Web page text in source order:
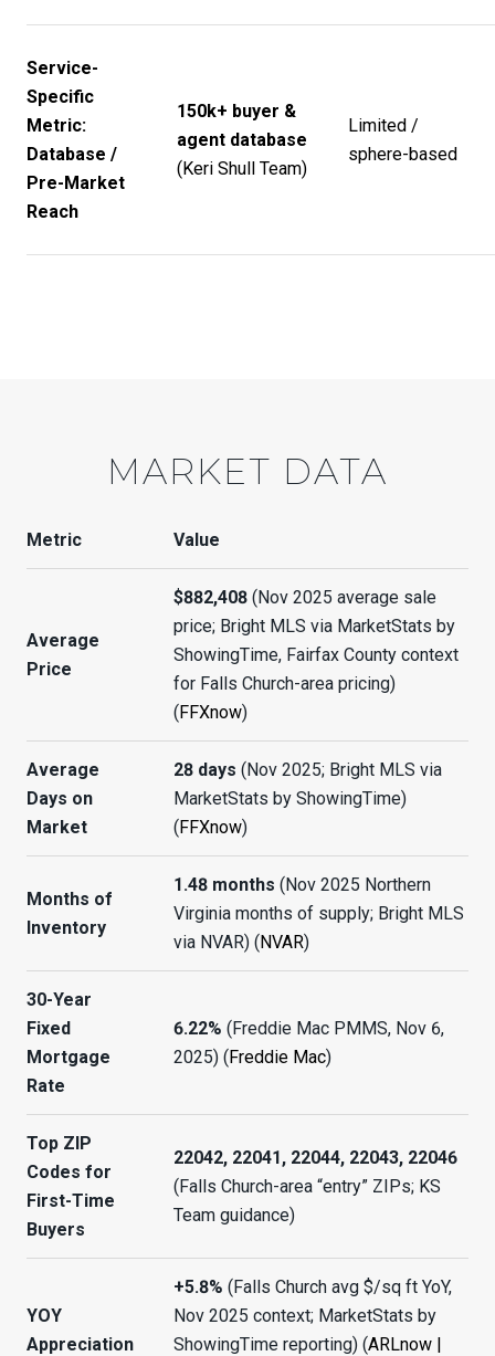
Service-
Specific
Metric:
Database /
Pre-Market
Reach
150k+ buyer &
agent database
(Keri Shull Team)
Limited /
sphere-based
MARKET DATA
Metric Value
Average
Price
$882,408(Nov 2025 average sale
price; Bright MLS via MarketStats by
ShowingTime, Fairfax County context
for Falls Church-area pricing)
( FFXnow)
Average
Days on
Market
28 days (Nov 2025; Bright MLS via
MarketStats by ShowingTime)
( FFXnow)
Months of
Inventory
1.48 months (Nov 2025 Northern
Virginia months of supply; Bright MLS
via NVAR) ( NVAR)
30-Year
Fixed
Mortgage
Rate
6.22% (Freddie Mac PMMS, Nov 6,
2025) ( Freddie Mac)
Top ZIP
Codes for
First-Time
Buyers
22042, 22041, 22044, 22043, 22046
(Falls Church-area “entry” ZIPs; KS
Team guidance)
YOY
Appreciation
+5.8% (Falls Church avg $/sq ft YoY,
Nov 2025 context; MarketStats by
ShowingTime reporting) (ARLnow |